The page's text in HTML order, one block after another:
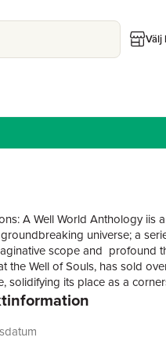
Välj
A Well World Anthology iis
groundbreaking universe; a
scope and profound
the Well of Souls, has sold
solidifying its place as a
on the Well World—a planet-
identity, and the
journey of starship captain